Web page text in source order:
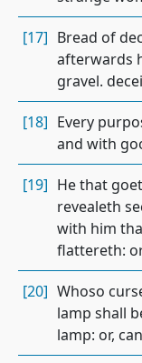
[17] Bread of
afterwards
gravel.
[18] Every
and with
[19] He that
revealeth
with him
flattereth:
[20] Whoso
lamp shall
lamp: or,